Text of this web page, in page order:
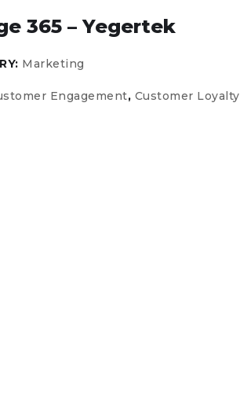
365 – Yegertek
Marketing
Engagement, Customer Loyalty